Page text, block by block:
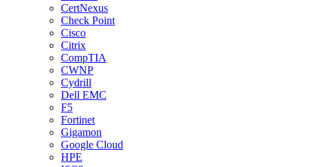
CertNexus
Check Point
Cisco
Citrix
CompTIA
CWNP
Cydrill
Dell EMC
F5
Fortinet
Gigamon
Google Cloud
HPE